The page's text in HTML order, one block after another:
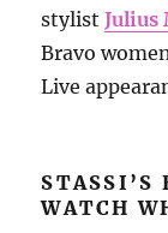
stylistJulius
Bravo
Live
STASSI’S
WATCH